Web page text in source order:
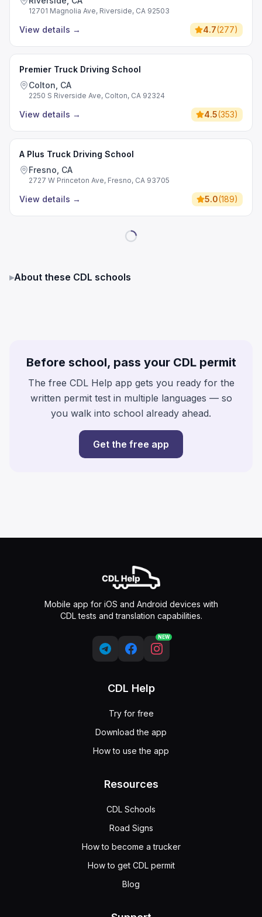
12701 Magnolia Ave, Riverside, CA 92503
View details → 4.7(277)
Premier Truck Driving School
Colton, CA
2250 S Riverside Ave, Colton, CA 92324
View details → 4.5(353)
A Plus Truck Driving School
Fresno, CA
2727 W Princeton Ave, Fresno, CA 93705
View details → 5.0(189)
▸About these CDL schools
Before school, pass your CDL permit
The free CDL Help app gets you ready for the
written permit test in multiple languages — so
you walk into school already ahead.
Get the free app
Mobile app for iOS and Android devices with
CDL tests and translation capabilities.
NEW
CDL Help
Try for free
Download the app
How to use the app
Resources
CDL Schools
Road Signs
How to become a trucker
How to get CDL permit
Blog